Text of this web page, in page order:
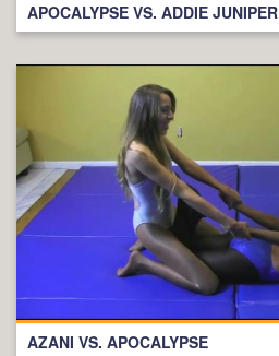
APOCALYPSE VS. ADDIE JUNIPER
AZANI VS. APOCALYPSE